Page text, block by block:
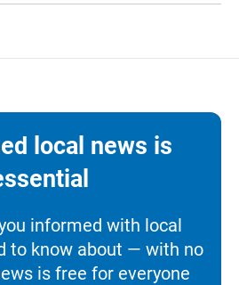
local news is
informed with local
to know about — with no
is free for everyone